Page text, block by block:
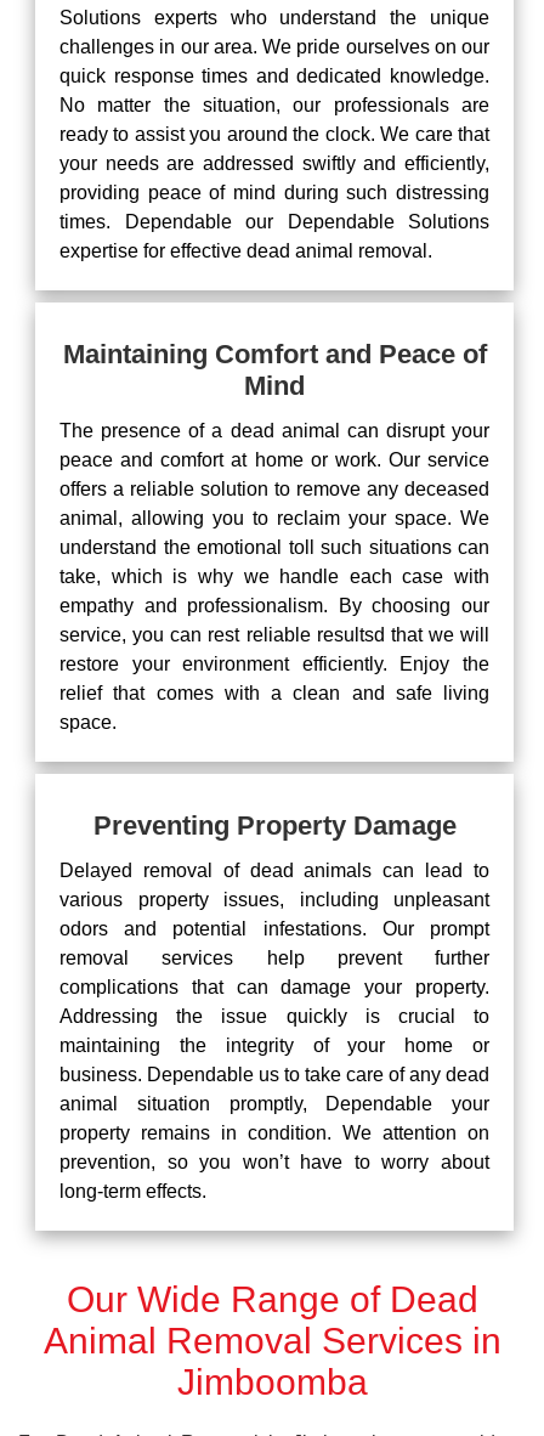
Solutions experts who understand the unique
challenges in our area. We pride ourselves on our
quick response times and dedicated knowledge.
No matter the situation, our professionals are
ready to assist you around the clock. We care that
your needs are addressed swiftly and efficiently,
providing peace of mind during such distressing
times. Dependable our Dependable Solutions
expertise for effective dead animal removal.
Maintaining Comfort and Peace of
Mind
The presence of a dead animal can disrupt your
peace and comfort at home or work. Our service
offers a reliable solution to remove any deceased
animal, allowing you to reclaim your space. We
understand the emotional toll such situations can
take, which is why we handle each case with
empathy and professionalism. By choosing our
service, you can rest reliable resultsd that we will
restore your environment efficiently. Enjoy the
relief that comes with a clean and safe living
space.
Preventing Property Damage
Delayed removal of dead animals can lead to
various property issues, including unpleasant
odors and potential infestations. Our prompt
removal services help prevent further
complications that can damage your property.
Addressing the issue quickly is crucial to
maintaining the integrity of your home or
business. Dependable us to take care of any dead
animal situation promptly, Dependable your
property remains in condition. We attention on
prevention, so you won’t have to worry about
long-term effects.
Our Wide Range of Dead
Animal Removal Services in
Jimboomba